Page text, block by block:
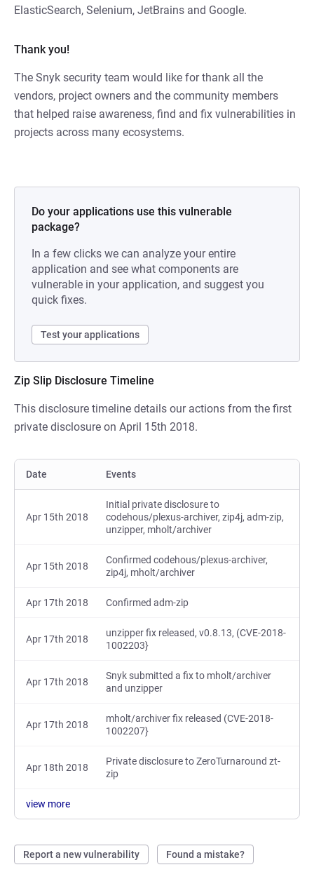
ElasticSearch, Selenium, JetBrains and Google.
Thank you!
The Snyk security team would like for thank all the
vendors, project owners and the community members
that helped raise awareness, find and fix vulnerabilities in
projects across many ecosystems.
Do your applications use this vulnerable
package?
In a few clicks we can analyze your entire
application and see what components are
vulnerable in your application, and suggest you
quick fixes.
Test your applications
Zip Slip Disclosure Timeline
This disclosure timeline details our actions from the first
private disclosure on April 15th 2018.
Date Events
Apr 15th 2018
Initial private disclosure to
codehous/plexus-archiver, zip4j, adm-zip,
unzipper, mholt/archiver
Apr 15th 2018
Confirmed codehous/plexus-archiver,
zip4j, mholt/archiver
Apr 17th 2018 Confirmed adm-zip
Apr 17th 2018
unzipper fix released, v0.8.13, (CVE-2018-
1002203}
Apr 17th 2018
Snyk submitted a fix to mholt/archiver
and unzipper
Apr 17th 2018
mholt/archiver fix released (CVE-2018-
1002207}
Apr 18th 2018
Private disclosure to ZeroTurnaround zt-
zip
view more
Report a new vulnerability Found a mistake?